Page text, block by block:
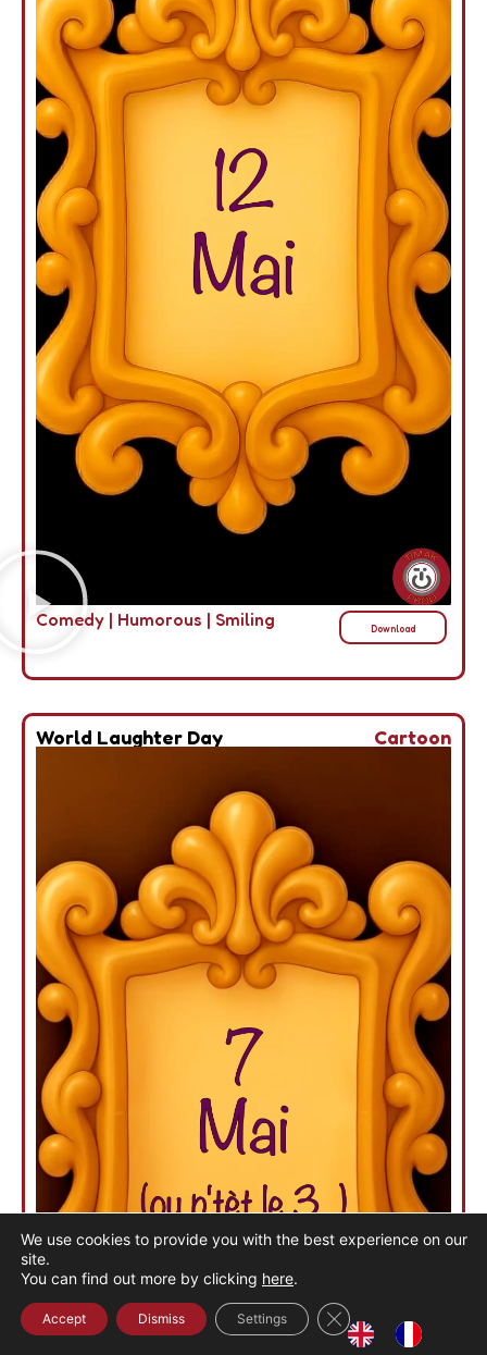
Comedy | Humorous | Smiling Download
World Laughter Day Cartoon
We use cookies to provide you with the best experience on our
site.
You can find out more by clicking here.
Accept Dismiss Settings Close the GDPR